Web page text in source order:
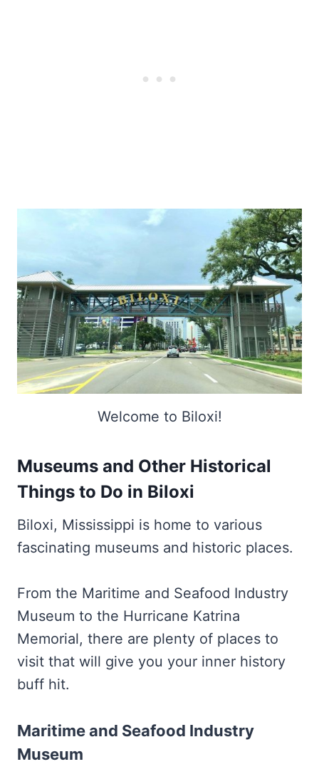
Welcome to Biloxi!
Museums and Other Historical
Things to Do in Biloxi
Biloxi, Mississippi is home to various
fascinating museums and historic places.
From the Maritime and Seafood Industry
Museum to the Hurricane Katrina
Memorial, there are plenty of places to
visit that will give you your inner history
buff hit.
Maritime and Seafood Industry
Museum